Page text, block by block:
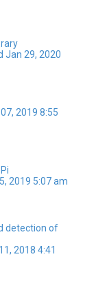
Jan 29, 2020
2019 8:55
2019 5:07 am
detection of
2018 4:41